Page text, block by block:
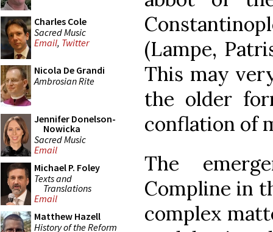
Charles Cole
Sacred Music
Email, Twitter
Nicola De Grandi
Ambrosian Rite
Jennifer Donelson-
Nowicka
Sacred Music
Email
Michael P. Foley
Texts and
Translations
Email
Matthew Hazell
History of the Reform
(Lampe,
This may
the older
conflation of
The
Compline in
complex